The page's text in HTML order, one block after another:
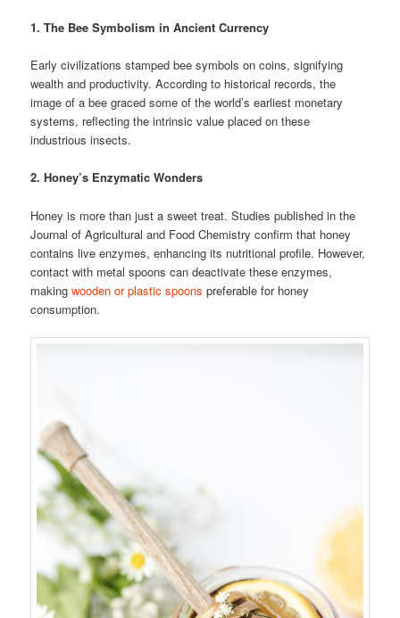
1. The Bee Symbolism in Ancient Currency
Early civilizations stamped bee symbols on coins, signifying
wealth and productivity. According to historical records, the
image of a bee graced some of the world’s earliest monetary
systems, reflecting the intrinsic value placed on these
industrious insects.
2. Honey’s Enzymatic Wonders
Honey is more than just a sweet treat. Studies published in the
Journal of Agricultural and Food Chemistry confirm that honey
contains live enzymes, enhancing its nutritional profile. However,
contact with metal spoons can deactivate these enzymes,
makingwooden or plastic spoons preferable for honey
consumption.